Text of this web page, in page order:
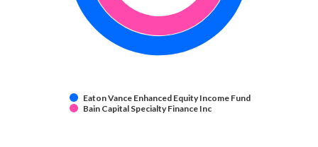
Eaton Vance Enhanced Equity Income Fund
Bain Capital Specialty Finance Inc